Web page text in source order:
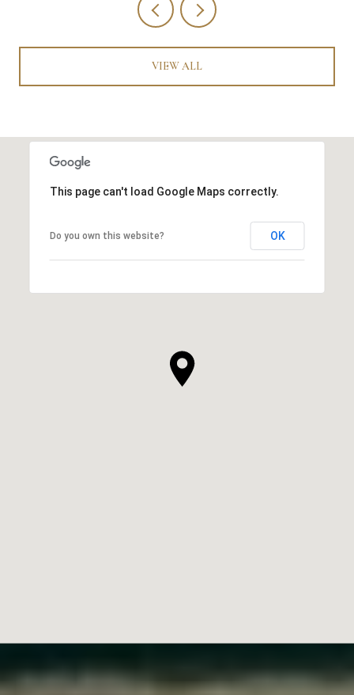
VIEW ALL
This page can't load Google Maps correctly.
Do you own this website? OK